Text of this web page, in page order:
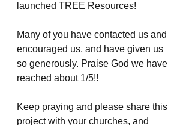
launched TREE Resources!
Many of you have contacted us and
encouraged us, and have given us
so generously. Praise God we have
reached about 1/5!!
Keep praying and please share this
project with your churches, and